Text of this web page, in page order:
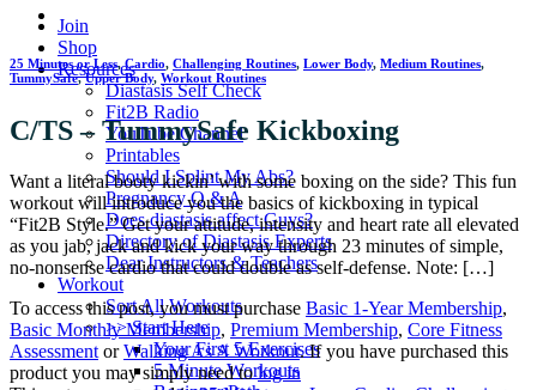
Join
Shop
Resources
Diastasis Self Check
Fit2B Radio
YouTube Channel
Printables
Should I Splint My Abs?
Pregnancy Q & A
Does diastasis affect Guys?
Directory of Diastasis Experts
Dear Instructors & Teachers
Workout
Sort All Workouts
>> Start Here
Your First 5 Exercises
5 Minute Workouts
25 Minutes or Less,Cardio, Challenging Routines, Lower Body, Medium Routines,
TummySafe,Upper Body, Workout Routines
C/TS – TummySafe Kickboxing
Want a literal booty kickin’ with some boxing on the side? This fun
workout will introduce you the basics of kickboxing in typical
“Fit2B Style.” Get your attitude, intensity and heart rate all elevated
as you jab, jack and kick your way through 23 minutes of simple,
no-nonsense cardio that could double as self-defense. Note: […]
To access this post, you must purchase Basic 1-Year Membership,
Basic Monthly Membership, Premium Membership, Core Fitness
Assessment orWalking As A Workout. If you have purchased this
product you may simply need tolog in